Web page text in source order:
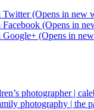
Twitter (Opens in new
Facebook (Opens in
Google+ (Opens in
photographer |
photography | the